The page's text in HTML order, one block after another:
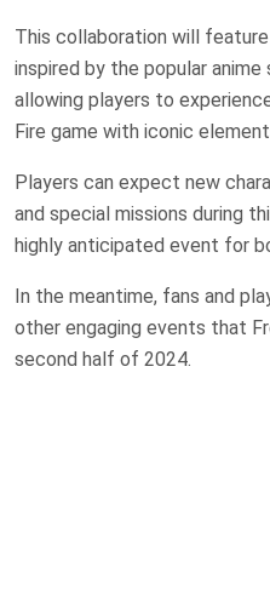
This collaboration will
inspired by the popular anime
allowing players to
Fire game with iconic
Players can expect new
and special missions during
highly anticipated event for
In the meantime, fans and
other engaging events that
second half of 2024.